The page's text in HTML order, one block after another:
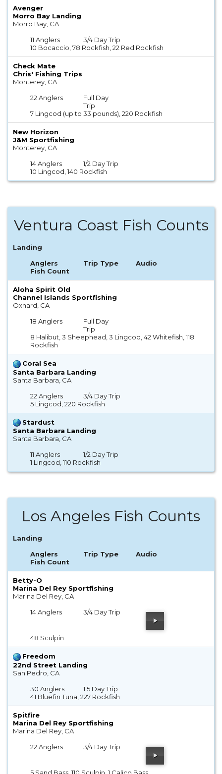
Avenger
Morro Bay Landing
Morro Bay, CA
11 Anglers
3/4 Day Trip
10 Bocaccio, 78 Rockfish, 22 Red Rockfish
Check Mate
Chris' Fishing Trips
Monterey, CA
22 Anglers
Full Day
Trip
7 Lingcod (up to 33 pounds), 220 Rockfish
New Horizon
J&M Sportfishing
Monterey, CA
14 Anglers
1/2 Day Trip
10 Lingcod, 140 Rockfish
Ventura Coast Fish Counts
Landing
Anglers
Trip Type
Audio
Fish Count
Aloha Spirit Old
Channel Islands Sportfishing
Oxnard, CA
18 Anglers
Full Day
Trip
8 Halibut, 3 Sheephead, 3 Lingcod, 42 Whitefish, 118
Rockfish
Coral Sea
Santa Barbara Landing
Santa Barbara, CA
22 Anglers
3/4 Day Trip
5 Lingcod, 220 Rockfish
Stardust
Santa Barbara Landing
Santa Barbara, CA
11 Anglers
1/2 Day Trip
1 Lingcod, 110 Rockfish
Los Angeles Fish Counts
Landing
Anglers
Trip Type
Audio
Fish Count
Betty-O
Marina Del Rey Sportfishing
Marina Del Rey, CA
14 Anglers
3/4 Day Trip
48 Sculpin
Freedom
22nd Street Landing
San Pedro, CA
30 Anglers
1.5 Day Trip
41 Bluefin Tuna, 227 Rockfish
Spitfire
Marina Del Rey Sportfishing
Marina Del Rey, CA
22 Anglers
3/4 Day Trip
5 Sand Bass, 110 Sculpin, 1 Calico Bass